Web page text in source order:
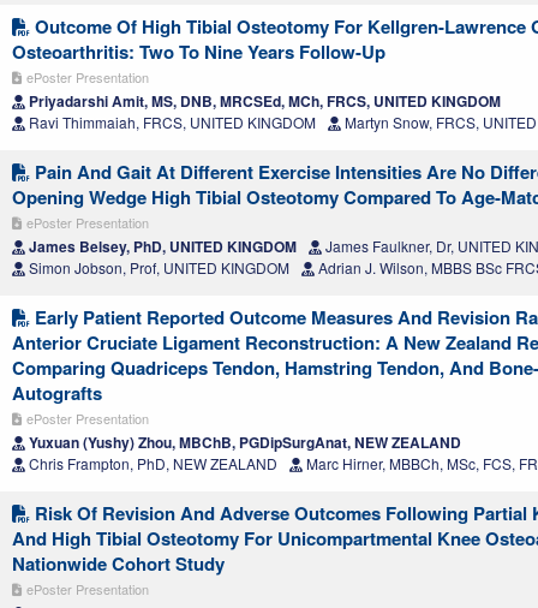
Outcome Of High Tibial Osteotomy For Kellgren-Lawrence
Osteoarthritis: Two To Nine Years Follow-Up
ePoster Presentation
Priyadarshi Amit, MS, DNB, MRCSEd, MCh, FRCS, UNITED KINGDOM
Ravi Thimmaiah, FRCS, UNITED KINGDOM Martyn Snow, FRCS,
Pain And Gait At Different Exercise Intensities Are No
Opening Wedge High Tibial Osteotomy Compared To Age-
ePoster Presentation
James Belsey, PhD, UNITED KINGDOM
James Faulkner, Dr, UNITED
Simon Jobson, Prof, UNITED KINGDOM
Adrian J. Wilson, MBBS BSc
Early Patient Reported Outcome Measures And Revision
Anterior Cruciate Ligament Reconstruction: A New Zealand
Comparing Quadriceps Tendon, Hamstring Tendon, And
Autografts
ePoster Presentation
Yuxuan (Yushy) Zhou, MBChB, PGDipSurgAnat, NEW ZEALAND
Chris Frampton, PhD, NEW ZEALAND Marc Hirner, MBBCh, MSc, FCS,
Risk Of Revision And Adverse Outcomes Following Partial
And High Tibial Osteotomy For Unicompartmental Knee
Nationwide Cohort Study
ePoster Presentation